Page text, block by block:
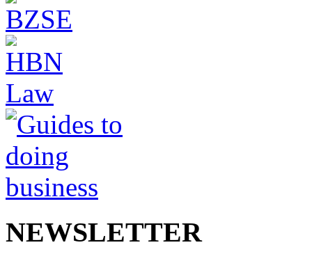
NEWSLETTER